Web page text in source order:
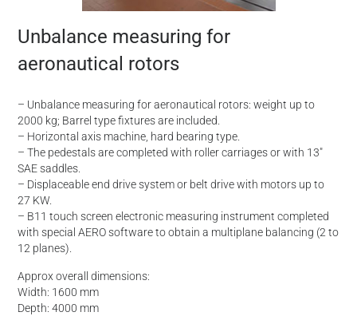
Unbalance measuring for
aeronautical rotors
– Unbalance measuring for aeronautical rotors: weight up to
2000 kg; Barrel type fixtures are included.
– Horizontal axis machine, hard bearing type.
– The pedestals are completed with roller carriages or with 13″
SAE saddles.
– Displaceable end drive system or belt drive with motors up to
27 KW.
– B11 touch screen electronic measuring instrument completed
with special AERO software to obtain a multiplane balancing (2 to
12 planes).
Approx overall dimensions:
Width: 1600 mm
Depth: 4000 mm